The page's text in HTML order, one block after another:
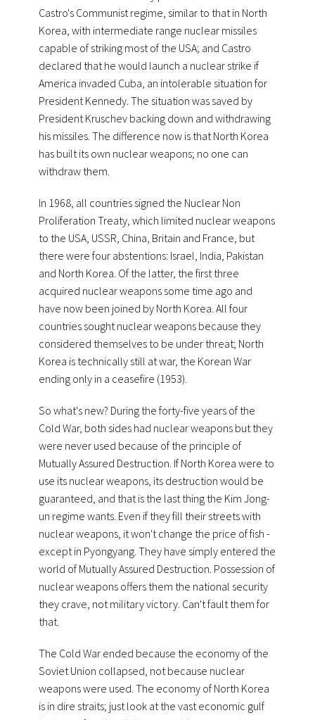
Castro's Communist regime, similar to that in North
Korea, with intermediate range nuclear missiles
capable of striking most of the USA; and Castro
declared that he would launch a nuclear strike if
America invaded Cuba, an intolerable situation for
President Kennedy. The situation was saved by
President Kruschev backing down and withdrawing
his missiles. The difference now is that North Korea
has built its own nuclear weapons; no one can
withdraw them.
In 1968, all countries signed the Nuclear Non
Proliferation Treaty, which limited nuclear weapons
to the USA, USSR, China, Britain and France, but
there were four abstentions: Israel, India, Pakistan
and North Korea. Of the latter, the first three
acquired nuclear weapons some time ago and
have now been joined by North Korea. All four
countries sought nuclear weapons because they
considered themselves to be under threat; North
Korea is technically still at war, the Korean War
ending only in a ceasefire (1953).
So what's new? During the forty-five years of the
Cold War, both sides had nuclear weapons but they
were never used because of the principle of
Mutually Assured Destruction. If North Korea were to
use its nuclear weapons, its destruction would be
guaranteed, and that is the last thing the Kim Jong-
un regime wants. Even if they fill their streets with
nuclear weapons, it won't change the price of fish -
except in Pyongyang. They have simply entered the
world of Mutually Assured Destruction. Possession of
nuclear weapons offers them the national security
they crave, not military victory. Can't fault them for
that.
The Cold War ended because the economy of the
Soviet Union collapsed, not because nuclear
weapons were used. The economy of North Korea
is in dire straits; just look at the vast economic gulf